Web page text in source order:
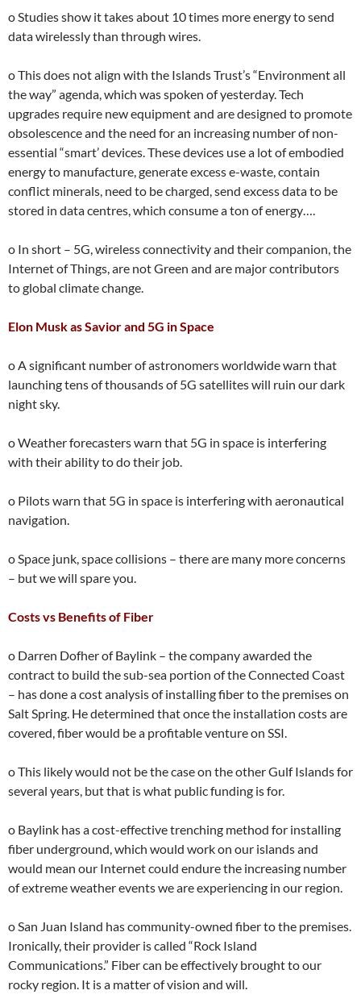
o Studies show it takes about 10 times more energy to send
data wirelessly than through wires.
o This does not align with the Islands Trust’s “Environment all
the way” agenda, which was spoken of yesterday. Tech
upgrades require new equipment and are designed to promote
obsolescence and the need for an increasing number of non-
essential “smart’ devices. These devices use a lot of embodied
energy to manufacture, generate excess e-waste, contain
conflict minerals, need to be charged, send excess data to be
stored in data centres, which consume a ton of energy….
o In short – 5G, wireless connectivity and their companion, the
Internet of Things, are not Green and are major contributors
to global climate change.
Elon Musk as Savior and 5G in Space
o A significant number of astronomers worldwide warn that
launching tens of thousands of 5G satellites will ruin our dark
night sky.
o Weather forecasters warn that 5G in space is interfering
with their ability to do their job.
o Pilots warn that 5G in space is interfering with aeronautical
navigation.
o Space junk, space collisions – there are many more concerns
– but we will spare you.
Costs vs Benefits of Fiber
o Darren Dofher of Baylink – the company awarded the
contract to build the sub-sea portion of the Connected Coast
– has done a cost analysis of installing fiber to the premises on
Salt Spring. He determined that once the installation costs are
covered, fiber would be a profitable venture on SSI.
o This likely would not be the case on the other Gulf Islands for
several years, but that is what public funding is for.
o Baylink has a cost-effective trenching method for installing
fiber underground, which would work on our islands and
would mean our Internet could endure the increasing number
of extreme weather events we are experiencing in our region.
o San Juan Island has community-owned fiber to the premises.
Ironically, their provider is called “Rock Island
Communications.” Fiber can be effectively brought to our
rocky region. It is a matter of vision and will.